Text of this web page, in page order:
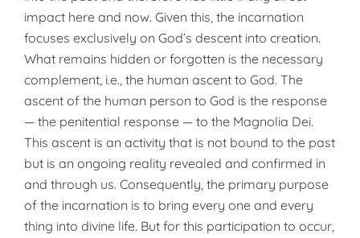
impact here and now. Given this, the incarnation
focuses exclusively on God’s descent into creation.
What remains hidden or forgotten is the necessary
complement, i.e., the human ascent to God. The
ascent of the human person to God is the response
— the penitential response — to the Magnolia Dei.
This ascent is an activity that is not bound to the past
but is an ongoing reality revealed and confirmed in
and through us. Consequently, the primary purpose
of the incarnation is to bring every one and every
thing into divine life. But for this participation to occur,